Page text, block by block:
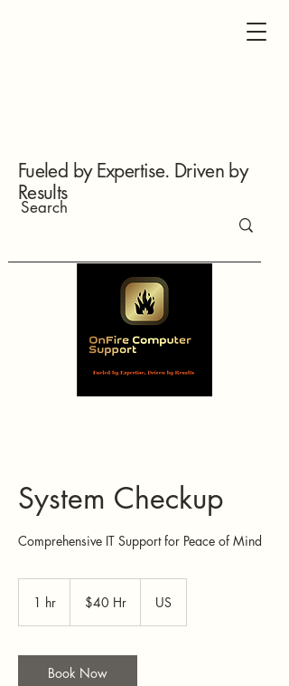
Fueled by Expertise. Driven by
Results
System Checkup
Comprehensive IT Support for Peace of Mind
1 hr $40 Hr US
Book Now